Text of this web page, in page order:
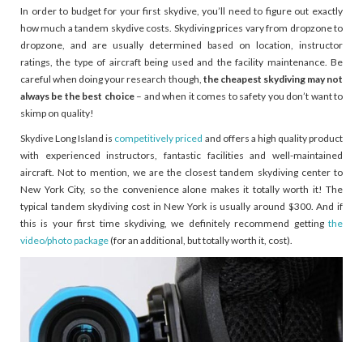
In order to budget for your first skydive, you’ll need to figure out exactly
how much a tandem skydive costs. Skydiving prices vary from dropzone to
dropzone, and are usually determined based on location, instructor
ratings, the type of aircraft being used and the facility maintenance. Be
careful when doing your research though, the cheapest skydiving may not
always be the best choice – and when it comes to safety you don’t want to
skimp on quality!
Skydive Long Island is competitively priced and offers a high quality product
with experienced instructors, fantastic facilities and well-maintained
aircraft. Not to mention, we are the closest tandem skydiving center to
New York City, so the convenience alone makes it totally worth it! The
typical tandem skydiving cost in New York is usually around $300. And if
this is your first time skydiving, we definitely recommend getting the
video/photo package(for an additional, but totally worth it, cost).